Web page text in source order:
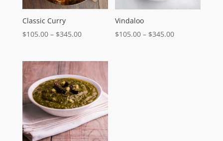
Classic Curry
$105.00 – $345.00Price
$105.00
through
$345.00
Vindaloo
$105.00 – $345.00Price